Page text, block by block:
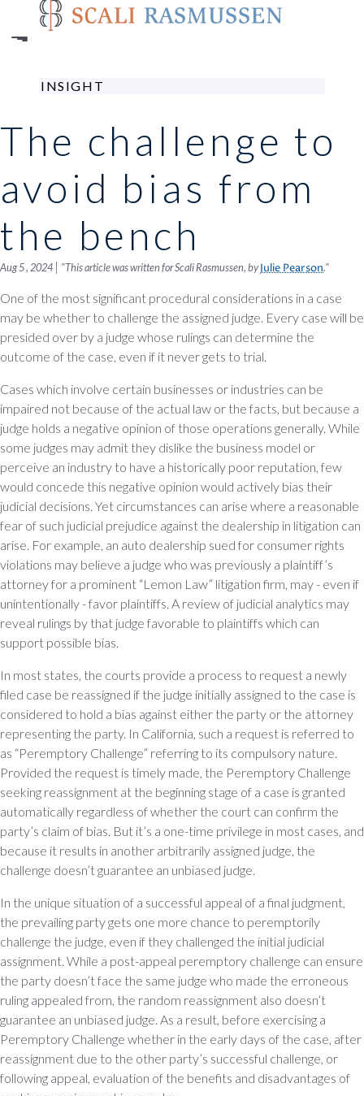
main
INSIGHT
The challenge to
avoid bias from
the bench
Aug 5 , 2024 | "This article was written for Scali Rasmussen, byJulie Pearson."
One of the most significant procedural considerations in a case
may be whether to challenge the assigned judge. Every case will be
presided over by a judge whose rulings can determine the
outcome of the case, even if it never gets to trial.
Cases which involve certain businesses or industries can be
impaired not because of the actual law or the facts, but because a
judge holds a negative opinion of those operations generally. While
some judges may admit they dislike the business model or
perceive an industry to have a historically poor reputation, few
would concede this negative opinion would actively bias their
judicial decisions. Yet circumstances can arise where a reasonable
fear of such judicial prejudice against the dealership in litigation can
arise. For example, an auto dealership sued for consumer rights
violations may believe a judge who was previously a plaintiff’s
attorney for a prominent “Lemon Law” litigation firm, may - even if
unintentionally - favor plaintiffs. A review of judicial analytics may
reveal rulings by that judge favorable to plaintiffs which can
support possible bias.
In most states, the courts provide a process to request a newly
filed case be reassigned if the judge initially assigned to the case is
considered to hold a bias against either the party or the attorney
representing the party. In California, such a request is referred to
as “Peremptory Challenge” referring to its compulsory nature.
Provided the request is timely made, the Peremptory Challenge
seeking reassignment at the beginning stage of a case is granted
automatically regardless of whether the court can confirm the
party’s claim of bias. But it’s a one-time privilege in most cases, and
because it results in another arbitrarily assigned judge, the
challenge doesn’t guarantee an unbiased judge.
In the unique situation of a successful appeal of a final judgment,
the prevailing party gets one more chance to peremptorily
challenge the judge, even if they challenged the initial judicial
assignment. While a post-appeal peremptory challenge can ensure
the party doesn’t face the same judge who made the erroneous
ruling appealed from, the random reassignment also doesn’t
guarantee an unbiased judge. As a result, before exercising a
Peremptory Challenge whether in the early days of the case, after
reassignment due to the other party’s successful challenge, or
following appeal, evaluation of the benefits and disadvantages of